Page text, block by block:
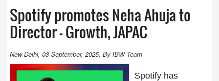
Spotify promotes Neha Ahuja to
Director – Growth, JAPAC
New Delhi, 03-September, 2025, By IBW Team
Spotifyhas